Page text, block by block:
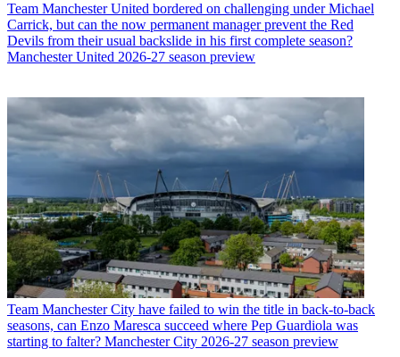
Team Manchester United bordered on challenging under Michael
Carrick, but can the now permanent manager prevent the Red
Devils from their usual backslide in his first complete season?
Manchester United 2026-27 season preview
Team Manchester City have failed to win the title in back-to-back
seasons, can Enzo Maresca succeed where Pep Guardiola was
starting to falter? Manchester City 2026-27 season preview